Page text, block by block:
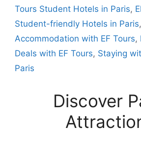
Tours Student Hotels in Paris,
Student-friendly Hotels in Paris,
Accommodation with EF Tours,
Deals with EF Tours, Staying
Paris
Discover